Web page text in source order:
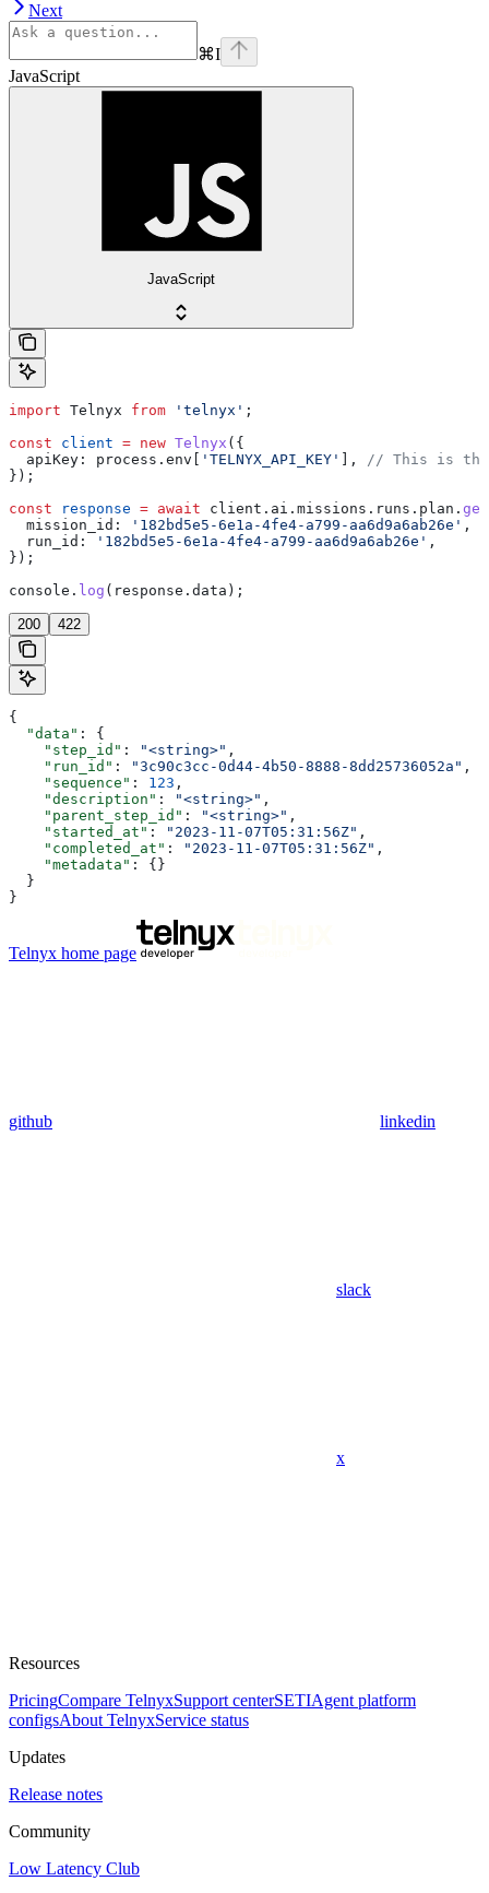
Next
⌘I
JavaScript
JavaScript
import Telnyx from 'telnyx' ;
const client = new Telnyx ({
  apiKey:
process . env [ 'TELNYX_API_KEY' ],
// This is the
});
const response = await client . ai . missions . runs . plan .
  mission_id:
'182bd5e5-6e1a-4fe4-a799-aa6d9a6ab26e' ,
  run_id:
'182bd5e5-6e1a-4fe4-a799-aa6d9a6ab26e' ,
});
console . log ( response . data );
200 422
{
  "data"
: {
    "step_id"
: "<string>" ,
    "run_id"
: "3c90c3cc-0d44-4b50-8888-8dd25736052a" ,
    "sequence"
: 123 ,
    "description"
: "<string>" ,
    "parent_step_id"
: "<string>" ,
    "started_at"
: "2023-11-07T05:31:56Z" ,
    "completed_at"
: "2023-11-07T05:31:56Z" ,
    "metadata"
: {}
  }
}
Telnyx home page
github linkedin
slack
x
Resources
PricingCompare TelnyxSupport centerSETIAgent platform
configsAbout TelnyxService status
Updates
Release notes
Community
Low Latency Club